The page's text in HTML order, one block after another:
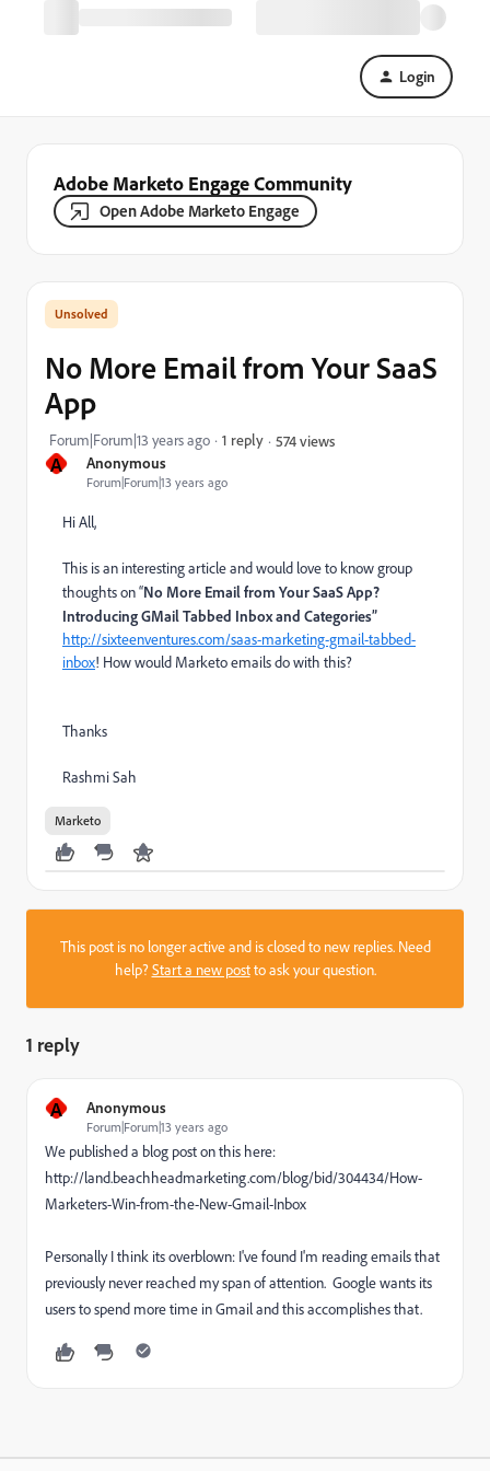
Login
Adobe Marketo Engage Community
Open Adobe Marketo Engage
A Anonymous
Forum|Forum|13 years ago
No More Email from Your SaaS
App
Forum|Forum|13 years ago 1 reply 574 views
Hi All,
This is an interesting article and would love to know group
thoughts on “No More Email from Your SaaS App?
Introducing GMail Tabbed Inbox and Categories”
http://sixteenventures.com/saas-marketing-gmail-tabbed-
inbox! How would Marketo emails do with this?
Thanks
Rashmi Sah
Marketo
This post is no longer active and is closed to new replies. Need
help?Start a new postto ask your question.
1 reply
A Anonymous
Forum|Forum|13 years ago
We published a blog post on this here:
http://land.beachheadmarketing.com/blog/bid/304434/How-
Marketers-Win-from-the-New-Gmail-Inbox
Personally I think its overblown: I've found I'm reading emails that
previously never reached my span of attention. Google wants its
users to spend more time in Gmail and this accomplishes that.